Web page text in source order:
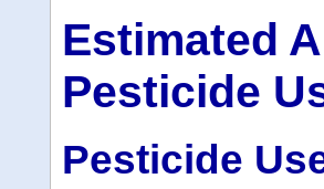
Estimated
Pesticide
Pesticide